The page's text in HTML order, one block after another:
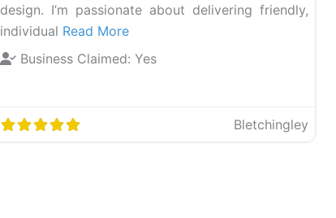
design. I’m passionate about delivering friendly,
individual Read More
Business Claimed: Yes
Bletchingley